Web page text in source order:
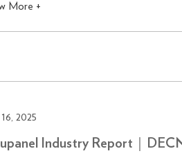
More +
2025
Industry Report｜